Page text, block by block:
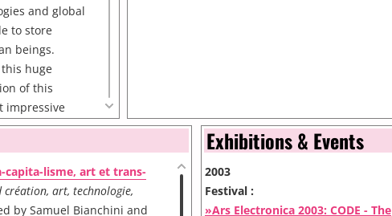
and global
to store
beings.
huge
of this
impressive
to its famous
became the
thanks to
tools.
in
capita-lisme, art et trans-
création, art, technologie,
by Samuel Bianchini and
Exhibitions & Events
2003
Festival :
»Ars Electronica 2003: CODE - The